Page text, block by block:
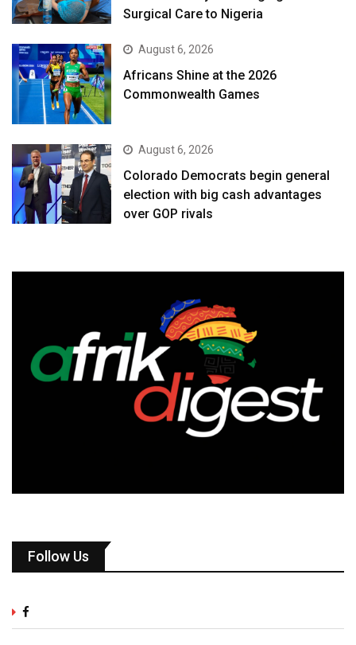
Surgical Care to Nigeria
August 6, 2026
Africans Shine at the 2026
Commonwealth Games
August 6, 2026
Colorado Democrats begin general
election with big cash advantages
over GOP rivals
Follow Us